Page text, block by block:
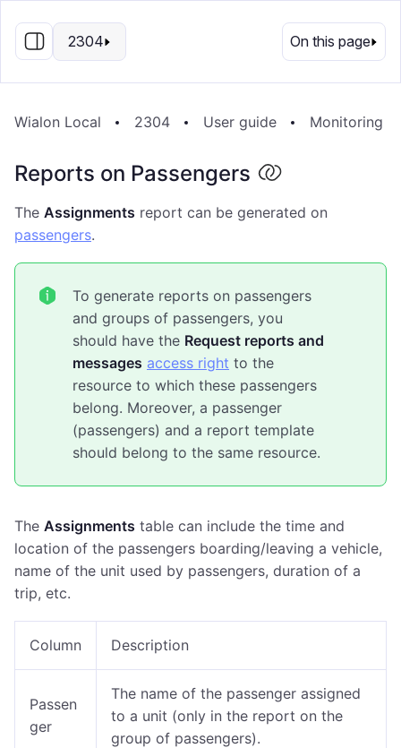
EN
2304 On this page
Wialon Local 2304 User guide Monitoring
Reports on Passengers
The Assignments report can be generated on
passengers.
To generate reports on passengers
and groups of passengers, you
should have the Request reports and
messages access right to the
resource to which these passengers
belong. Moreover, a passenger
(passengers) and a report template
should belong to the same resource.
The Assignments table can include the time and
location of the passengers boarding/leaving a vehicle,
name of the unit used by passengers, duration of a
trip, etc.
Column Description
Passen
ger
The name of the passenger assigned
to a unit (only in the report on the
group of passengers).